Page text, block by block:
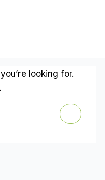
looking for.